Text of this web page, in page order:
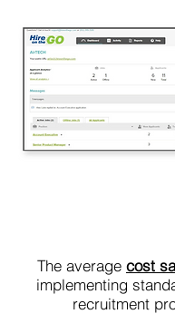
The average cost
implementing
recruitment